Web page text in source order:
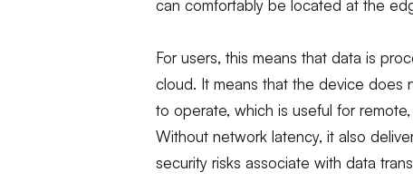
can comfortably be located at the
For users, this means that data is
cloud. It means that the device
to operate, which is useful for
Without network latency, it also
security risks associate with data